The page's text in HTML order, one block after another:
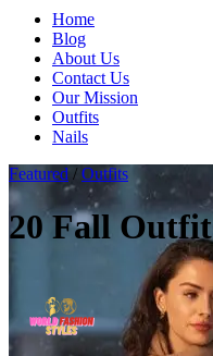
Home
Blog
About Us
Contact Us
Our Mission
Outfits
Nails
Featured / Outfits
20 Fall